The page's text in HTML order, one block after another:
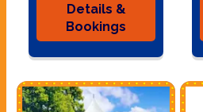
Details &
Bookings